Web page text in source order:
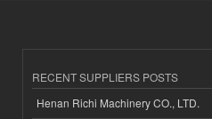
RECENT SUPPLIERS POSTS
Henan Richi Machinery CO., LTD.